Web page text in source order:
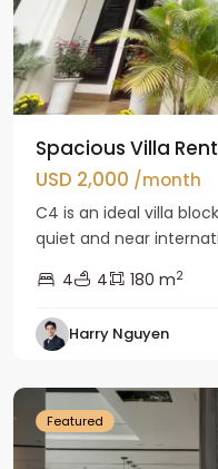
Spacious Villa
USD 2,000 /month
C4 is an ideal villa
quiet and near
4
4 180 m2
Harry Nguyen
Ba
Featured